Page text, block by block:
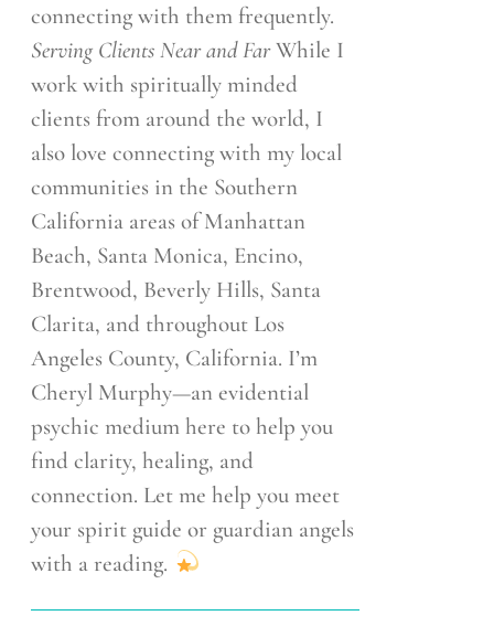
connecting with them frequently.
Serving Clients Near and FarWhile I
work with spiritually minded
clients from around the world, I
also love connecting with my local
communities in the Southern
California areas of Manhattan
Beach, Santa Monica, Encino,
Brentwood, Beverly Hills, Santa
Clarita, and throughout Los
Angeles County, California. I’m
Cheryl Murphy—an evidential
psychic medium here to help you
find clarity, healing, and
connection. Let me help you meet
your spirit guide or guardian angels
with a reading.